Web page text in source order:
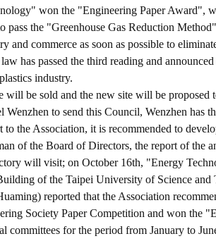
won the "Engineering Paper Award",
pass the "Greenhouse Gas Reduction
commerce as soon as possible to
has passed the third reading and
industry.
will be sold and the new site will be
to send this Council, Wenzhen
the Association, it is recommended to
of the Board of Directors, the report of the
will visit; on October 16th, "Energy
of the Taipei University of Science and
reported that the Association
Society Paper Competition and won the
committees for the period from January to